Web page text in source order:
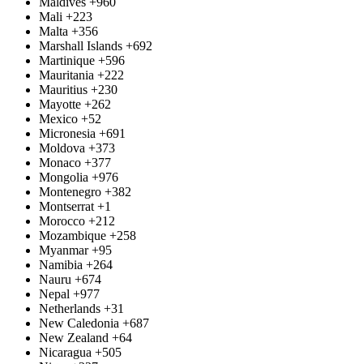
Mali +223
Malta +356
Marshall Islands +692
Martinique +596
Mauritania +222
Mauritius +230
Mayotte +262
Mexico +52
Micronesia +691
Moldova +373
Monaco +377
Mongolia +976
Montenegro +382
Montserrat +1
Morocco +212
Mozambique +258
Myanmar +95
Namibia +264
Nauru +674
Nepal +977
Netherlands +31
New Caledonia +687
New Zealand +64
Nicaragua +505